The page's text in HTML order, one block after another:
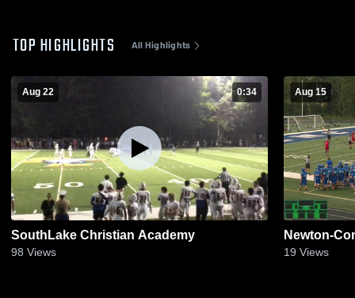
TOP HIGHLIGHTS All Highlights
Aug 22 0:34
SouthLake Christian Academy
98 Views
Aug 15
Newton-
19 Views